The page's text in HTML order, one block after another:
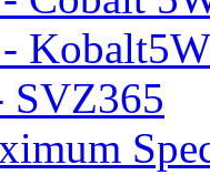
- Kobalt5W
SVZ365